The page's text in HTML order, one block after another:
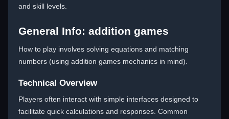
and skill levels.
General Info: addition games
How to play involves solving equations and matching
numbers (using addition games mechanics in mind).
Technical Overview
Players often interact with simple interfaces designed to
facilitate quick calculations and responses. Common